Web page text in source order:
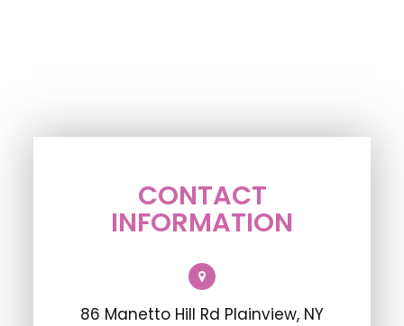
CONTACT
INFORMATION
86 Manetto Hill Rd Plainview, NY